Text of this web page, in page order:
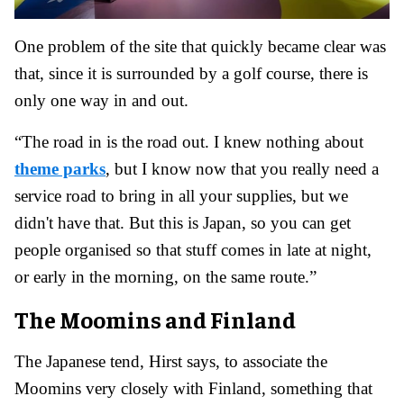
One problem of the site that quickly became clear was
that, since it is surrounded by a golf course, there is
only one way in and out.
“The road in is the road out. I knew nothing about
theme parks, but I know now that you really need a
service road to bring in all your supplies, but we
didn't have that. But this is Japan, so you can get
people organised so that stuff comes in late at night,
or early in the morning, on the same route.”
The Moomins and Finland
The Japanese tend, Hirst says, to associate the
Moomins very closely with Finland, something that